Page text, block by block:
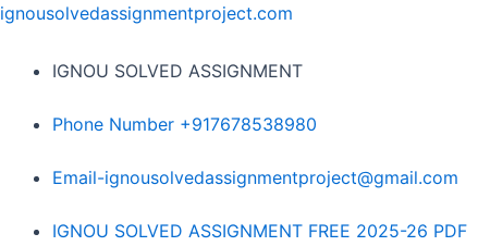
Skip
content
ignousolvedassignmentproject.com
IGNOU SOLVED ASSIGNMENT
Phone Number +917678538980
Email-ignousolvedassignmentproject@gmail.com
Menu
IGNOU SOLVED ASSIGNMENT FREE 2025-26 PDF